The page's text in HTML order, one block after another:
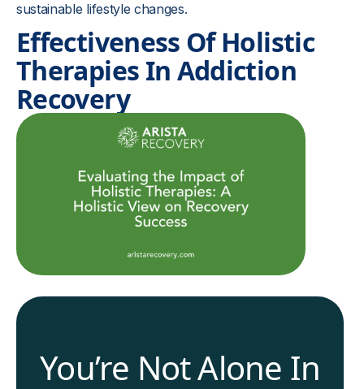
sustainable lifestyle changes.
Effectiveness Of Holistic
Therapies In Addiction
Recovery
You’re Not Alone In